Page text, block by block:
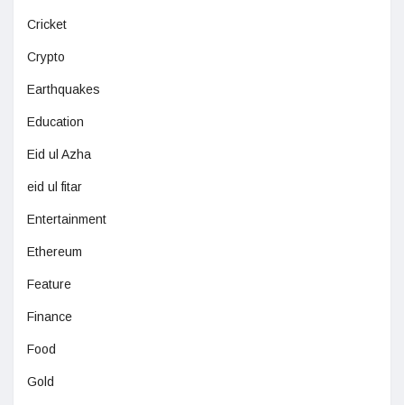
Cricket
Crypto
Earthquakes
Education
Eid ul Azha
eid ul fitar
Entertainment
Ethereum
Feature
Finance
Food
Gold